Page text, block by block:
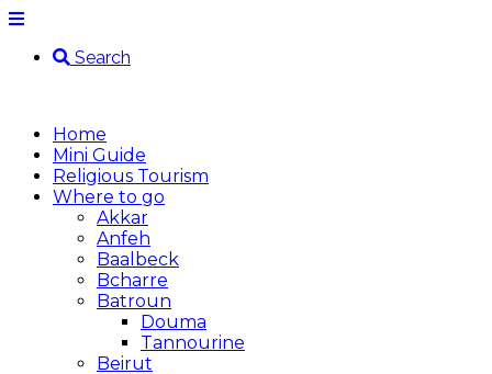
Search
Home
Mini Guide
Religious Tourism
Where to go
Akkar
Anfeh
Baalbeck
Bcharre
Batroun
Douma
Tannourine
Beirut